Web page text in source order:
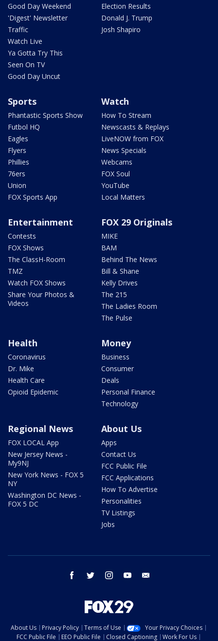
Good Day Weekend
'Digest' Newsletter
Traffic
Watch Live
Ya Gotta Try This
Seen On TV
Good Day Uncut
Election Results
Donald J. Trump
Josh Shapiro
Sports
Phantastic Sports Show
Futbol HQ
Eagles
Flyers
Phillies
76ers
Union
FOX Sports App
Watch
How To Stream
Newscasts & Replays
LiveNOW from FOX
News Specials
Webcams
FOX Soul
YouTube
Local Matters
Entertainment
Contests
FOX Shows
The ClassH-Room
TMZ
Watch FOX Shows
Share Your Photos &
Videos
FOX 29 Originals
MIKE
BAM
Behind The News
Bill & Shane
Kelly Drives
The 215
The Ladies Room
The Pulse
Health
Coronavirus
Dr. Mike
Health Care
Opioid Epidemic
Money
Business
Consumer
Deals
Personal Finance
Technology
Regional News
FOX LOCAL App
New Jersey News -
My9NJ
New York News - FOX 5
NY
Washington DC News -
FOX 5 DC
About Us
Apps
Contact Us
FCC Public File
FCC Applications
How To Advertise
Personalities
TV Listings
Jobs
facebook twitter instagram youtube
About Us Privacy Policy Terms of Use
Your Privacy Choices
FCC Public File
EEO Public File Closed Captioning Work For Us